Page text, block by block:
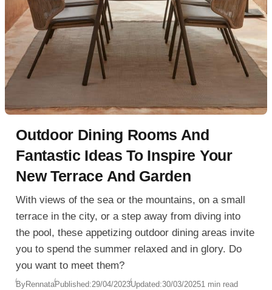
Outdoor Dining Rooms And
Fantastic Ideas To Inspire Your
New Terrace And Garden
With views of the sea or the mountains, on a small
terrace in the city, or a step away from diving into
the pool, these appetizing outdoor dining areas invite
you to spend the summer relaxed and in glory. Do
you want to meet them?
ByRennataPublished:29/04/2023Updated:30/03/20251 min read